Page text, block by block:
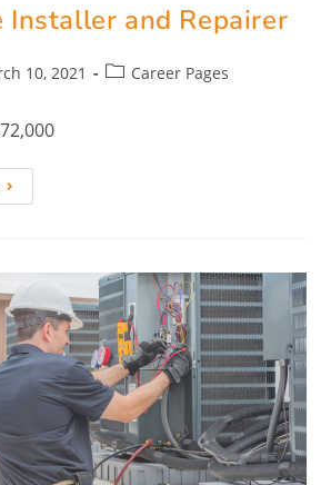
Installer and Repairer
10, 2021 Career Pages